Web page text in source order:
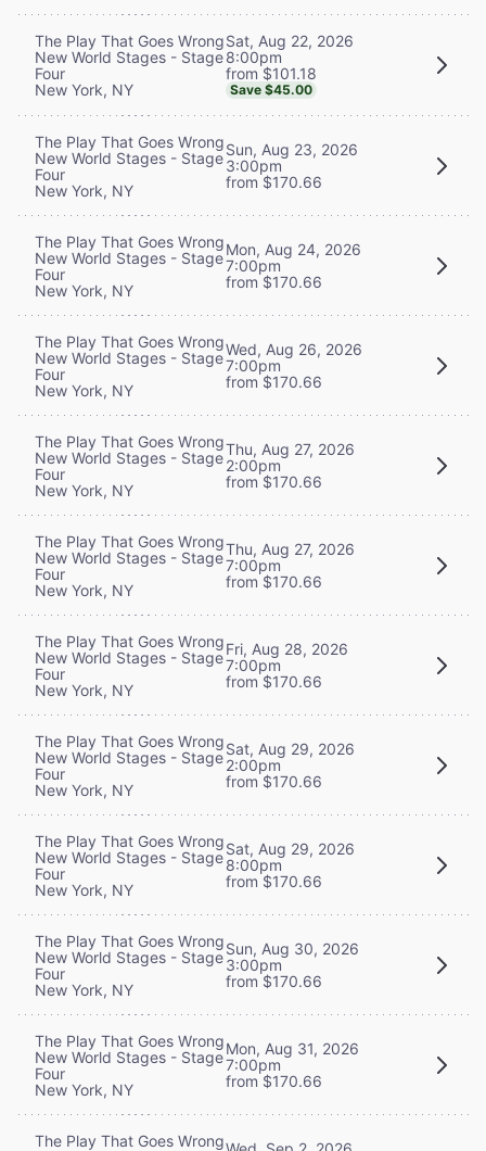
The Play That Goes Wrong
New World Stages - Stage
Four
New York, NY
Sat, Aug 22, 2026
8:00pm
from $101.18
Save $45.00
The Play That Goes Wrong
New World Stages - Stage
Four
New York, NY
Sun, Aug 23, 2026
3:00pm
from $170.66
The Play That Goes Wrong
New World Stages - Stage
Four
New York, NY
Mon, Aug 24, 2026
7:00pm
from $170.66
The Play That Goes Wrong
New World Stages - Stage
Four
New York, NY
Wed, Aug 26, 2026
7:00pm
from $170.66
The Play That Goes Wrong
New World Stages - Stage
Four
New York, NY
Thu, Aug 27, 2026
2:00pm
from $170.66
The Play That Goes Wrong
New World Stages - Stage
Four
New York, NY
Thu, Aug 27, 2026
7:00pm
from $170.66
The Play That Goes Wrong
New World Stages - Stage
Four
New York, NY
Fri, Aug 28, 2026
7:00pm
from $170.66
The Play That Goes Wrong
New World Stages - Stage
Four
New York, NY
Sat, Aug 29, 2026
2:00pm
from $170.66
The Play That Goes Wrong
New World Stages - Stage
Four
New York, NY
Sat, Aug 29, 2026
8:00pm
from $170.66
The Play That Goes Wrong
New World Stages - Stage
Four
New York, NY
Sun, Aug 30, 2026
3:00pm
from $170.66
The Play That Goes Wrong
New World Stages - Stage
Four
New York, NY
Mon, Aug 31, 2026
7:00pm
from $170.66
The Play That Goes Wrong